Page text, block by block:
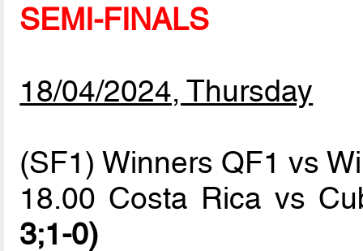
SEMI-FINALS
18/04/2024, Thursday
(SF1) Winners QF1 vs
18.00 Costa Rica vs
3;1-0)